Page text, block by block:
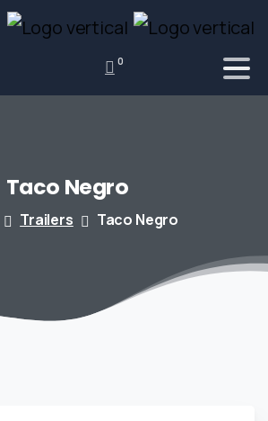
0
Taco Negro
Trailers Taco Negro